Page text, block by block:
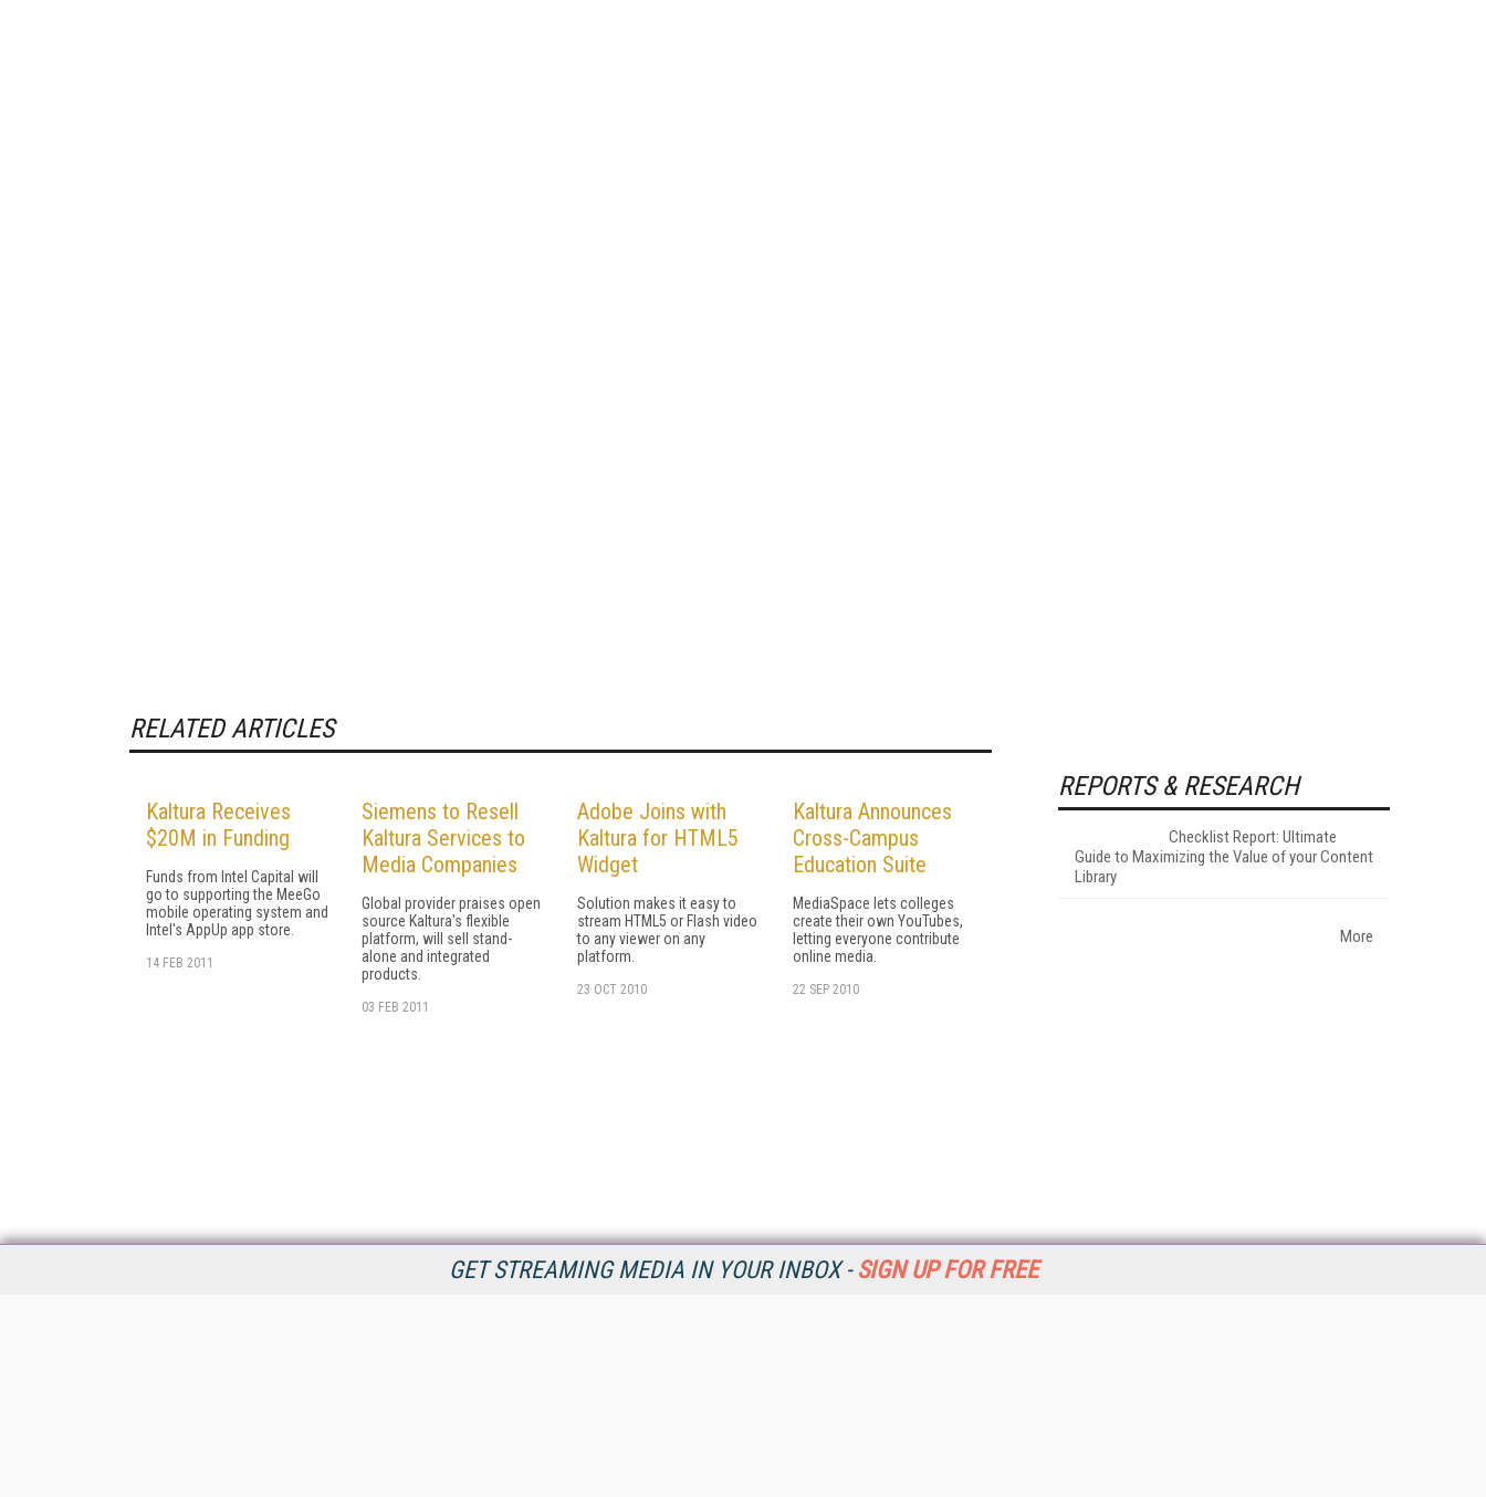
GET STREAMING MEDIA IN YOUR INBOX - SIGN UP FOR FREE
RELATED ARTICLES
Kaltura Receives
$20M in Funding
Funds from Intel Capital will
go to supporting the MeeGo
mobile operating system and
Intel's AppUp app store.
14 FEB 2011
Siemens to Resell
Kaltura Services to
Media Companies
Global provider praises open
source Kaltura's flexible
platform, will sell stand-
alone and integrated
products.
03 FEB 2011
Adobe Joins with
Kaltura for HTML5
Widget
Solution makes it easy to
stream HTML5 or Flash video
to any viewer on any
platform.
23 OCT 2010
Kaltura Announces
Cross-Campus
Education Suite
MediaSpace lets colleges
create their own YouTubes,
letting everyone contribute
online media.
22 SEP 2010
REPORTS & RESEARCH
Checklist Report: Ultimate
Guide to Maximizing the Value of your Content
Library
More